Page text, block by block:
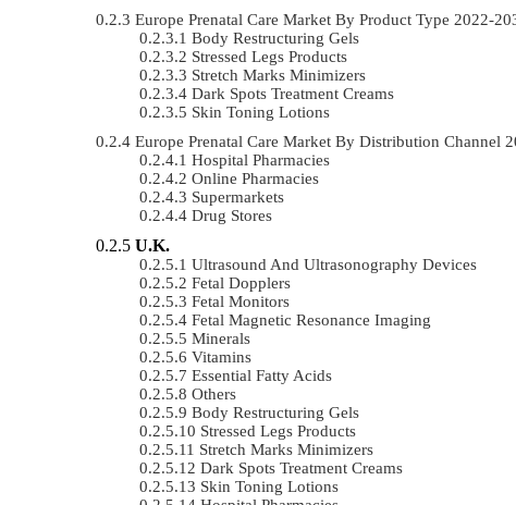
Europe Prenatal Care Market By Product Type 2022-
Body Restructuring Gels
Stressed Legs Products
Stretch Marks Minimizers
Dark Spots Treatment Creams
Skin Toning Lotions
Europe Prenatal Care Market By Distribution Channel
Hospital Pharmacies
Online Pharmacies
Supermarkets
Drug Stores
U.K.
Ultrasound And Ultrasonography Devices
Fetal Dopplers
Fetal Monitors
Fetal Magnetic Resonance Imaging
Minerals
Vitamins
Essential Fatty Acids
Others
Body Restructuring Gels
Stressed Legs Products
Stretch Marks Minimizers
Dark Spots Treatment Creams
Skin Toning Lotions